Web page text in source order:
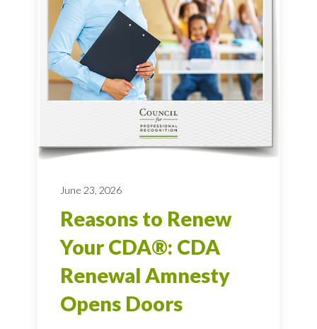
June 23, 2026
Reasons to Renew
Your CDA®: CDA
Renewal Amnesty
Opens Doors